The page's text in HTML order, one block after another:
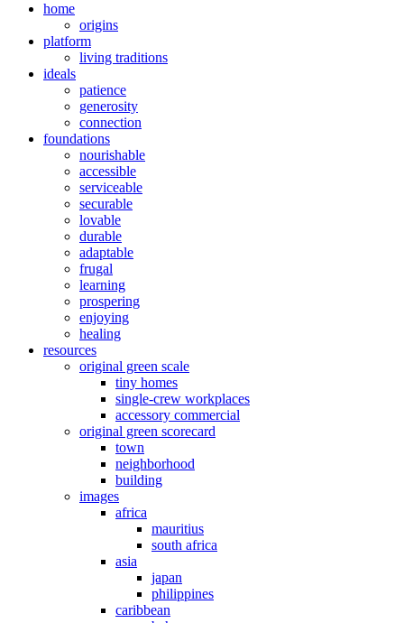
home
origins
platform
living traditions
ideals
patience
generosity
connection
foundations
nourishable
accessible
serviceable
securable
lovable
durable
adaptable
frugal
learning
prospering
enjoying
healing
resources
original green scale
tiny homes
single-crew workplaces
accessory commercial
original green scorecard
town
neighborhood
building
images
africa
mauritius
south africa
asia
japan
philippines
caribbean